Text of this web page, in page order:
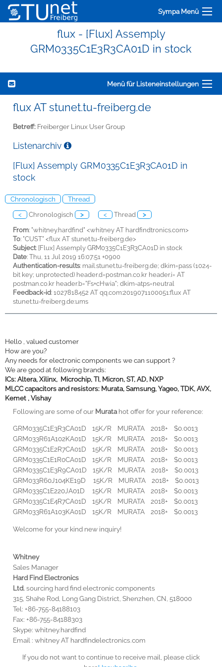
Sympa Menü
flux - [Flux] Assemply
GRM0335C1E3R3CA01D in stock
Menü für Listeneinstellungen
flux AT stunet.tu-freiberg.de
Betreff: Freiberger Linux User Group
Listenarchiv
[Flux] Assemply GRM0335C1E3R3CA01D in
stock
Chronologisch Thread
< Chronologisch > < Thread >
From: "whitney.hardfind" <whitney AT hardfindtronics.com>
To: "CUST" <flux AT stunet.tu-freiberg.de>
Subject: [Flux] Assemply GRM0335C1E3R3CA01D in stock
Date: Thu, 11 Jul 2019 16:07:51 +0900
Authentication-results: mail.stunet.tu-freiberg.de; dkim=pass (1024-
bit key; unprotected) header.d=postman.co.kr header.i= AT
postman.co.kr header.b="Fs+cHwia"; dkim-atps=neutral
Feedback-id: 1027818452 AT qq.com:2019071100051:flux AT
stunet.tu-freiberg.de:ums
Hello , valued customer
How are you?
Any needs for electronic components we can support ?
We are good at following brands:
ICs: Altera, Xilinx, Microchip, TI, Micron, ST, AD, NXP
MLCC capacitors and resistors: Murata, Samsung, Yageo, TDK, AVX,
Kemet , Vishay
Following are some of our Murata hot offer for your reference:
GRM0335C1E3R3CA01D 15K/R MURATA 2018+ $0.0013
GRM033R61A102KA01D 15K/R MURATA 2018+ $0.0013
GRM0335C1E2R7CA01D 15K/R MURATA 2018+ $0.0013
GRM0335C1E1R0CA01D 15K/R MURATA 2018+ $0.0013
GRM0335C1E3R9CA01D 15K/R MURATA 2018+ $0.0013
GRM033R60J104KE19D 15K/R MURATA 2018+ $0.0013
GRM0335C1E220JA01D 15K/R MURATA 2018+ $0.0013
GRM0335C1E4R7CA01D 15K/R MURATA 2018+ $0.0013
GRM033R61A103KA01D 15K/R MURATA 2018+ $0.0013
Welcome for your kind new inquiry!
Whitney
Sales Manager
Hard Find Electronics
Ltd. sourcing hard find electronic components
315, Shahe Rod, Long Gang District, Shenzhen, CN, 518000
Tel: +86-755-84188103
Fax: +86-755-84188303
Skype: whitney.hardfind
Email : whitney AT hardfindelectronics.com
If you do not want to continue to receive mail, please click